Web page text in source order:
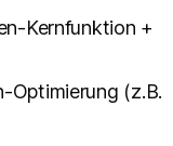
Kernfunktion +
Optimierung (z.B.